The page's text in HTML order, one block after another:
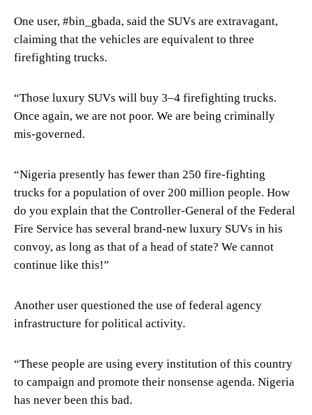
One user, #bin_gbada, said the SUVs are extravagant,
claiming that the vehicles are equivalent to three
firefighting trucks.
“Those luxury SUVs will buy 3–4 firefighting trucks.
Once again, we are not poor. We are being criminally
mis-governed.
“Nigeria presently has fewer than 250 fire-fighting
trucks for a population of over 200 million people. How
do you explain that the Controller-General of the Federal
Fire Service has several brand-new luxury SUVs in his
convoy, as long as that of a head of state? We cannot
continue like this!”
Another user questioned the use of federal agency
infrastructure for political activity.
“These people are using every institution of this country
to campaign and promote their nonsense agenda. Nigeria
has never been this bad.